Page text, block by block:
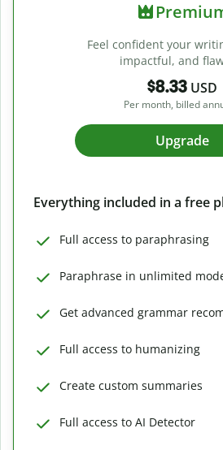
Feel confident your
impactful, and
$8.33 USD
Per month, billed
Upgrade
Everything included in a free
Full access to paraphrasing
Paraphrase in unlimited
Get advanced grammar
Full access to humanizing
Create custom summaries
Full access to AI Detector